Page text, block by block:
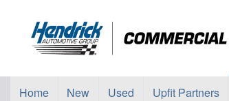
Home New Used Upfit Partners